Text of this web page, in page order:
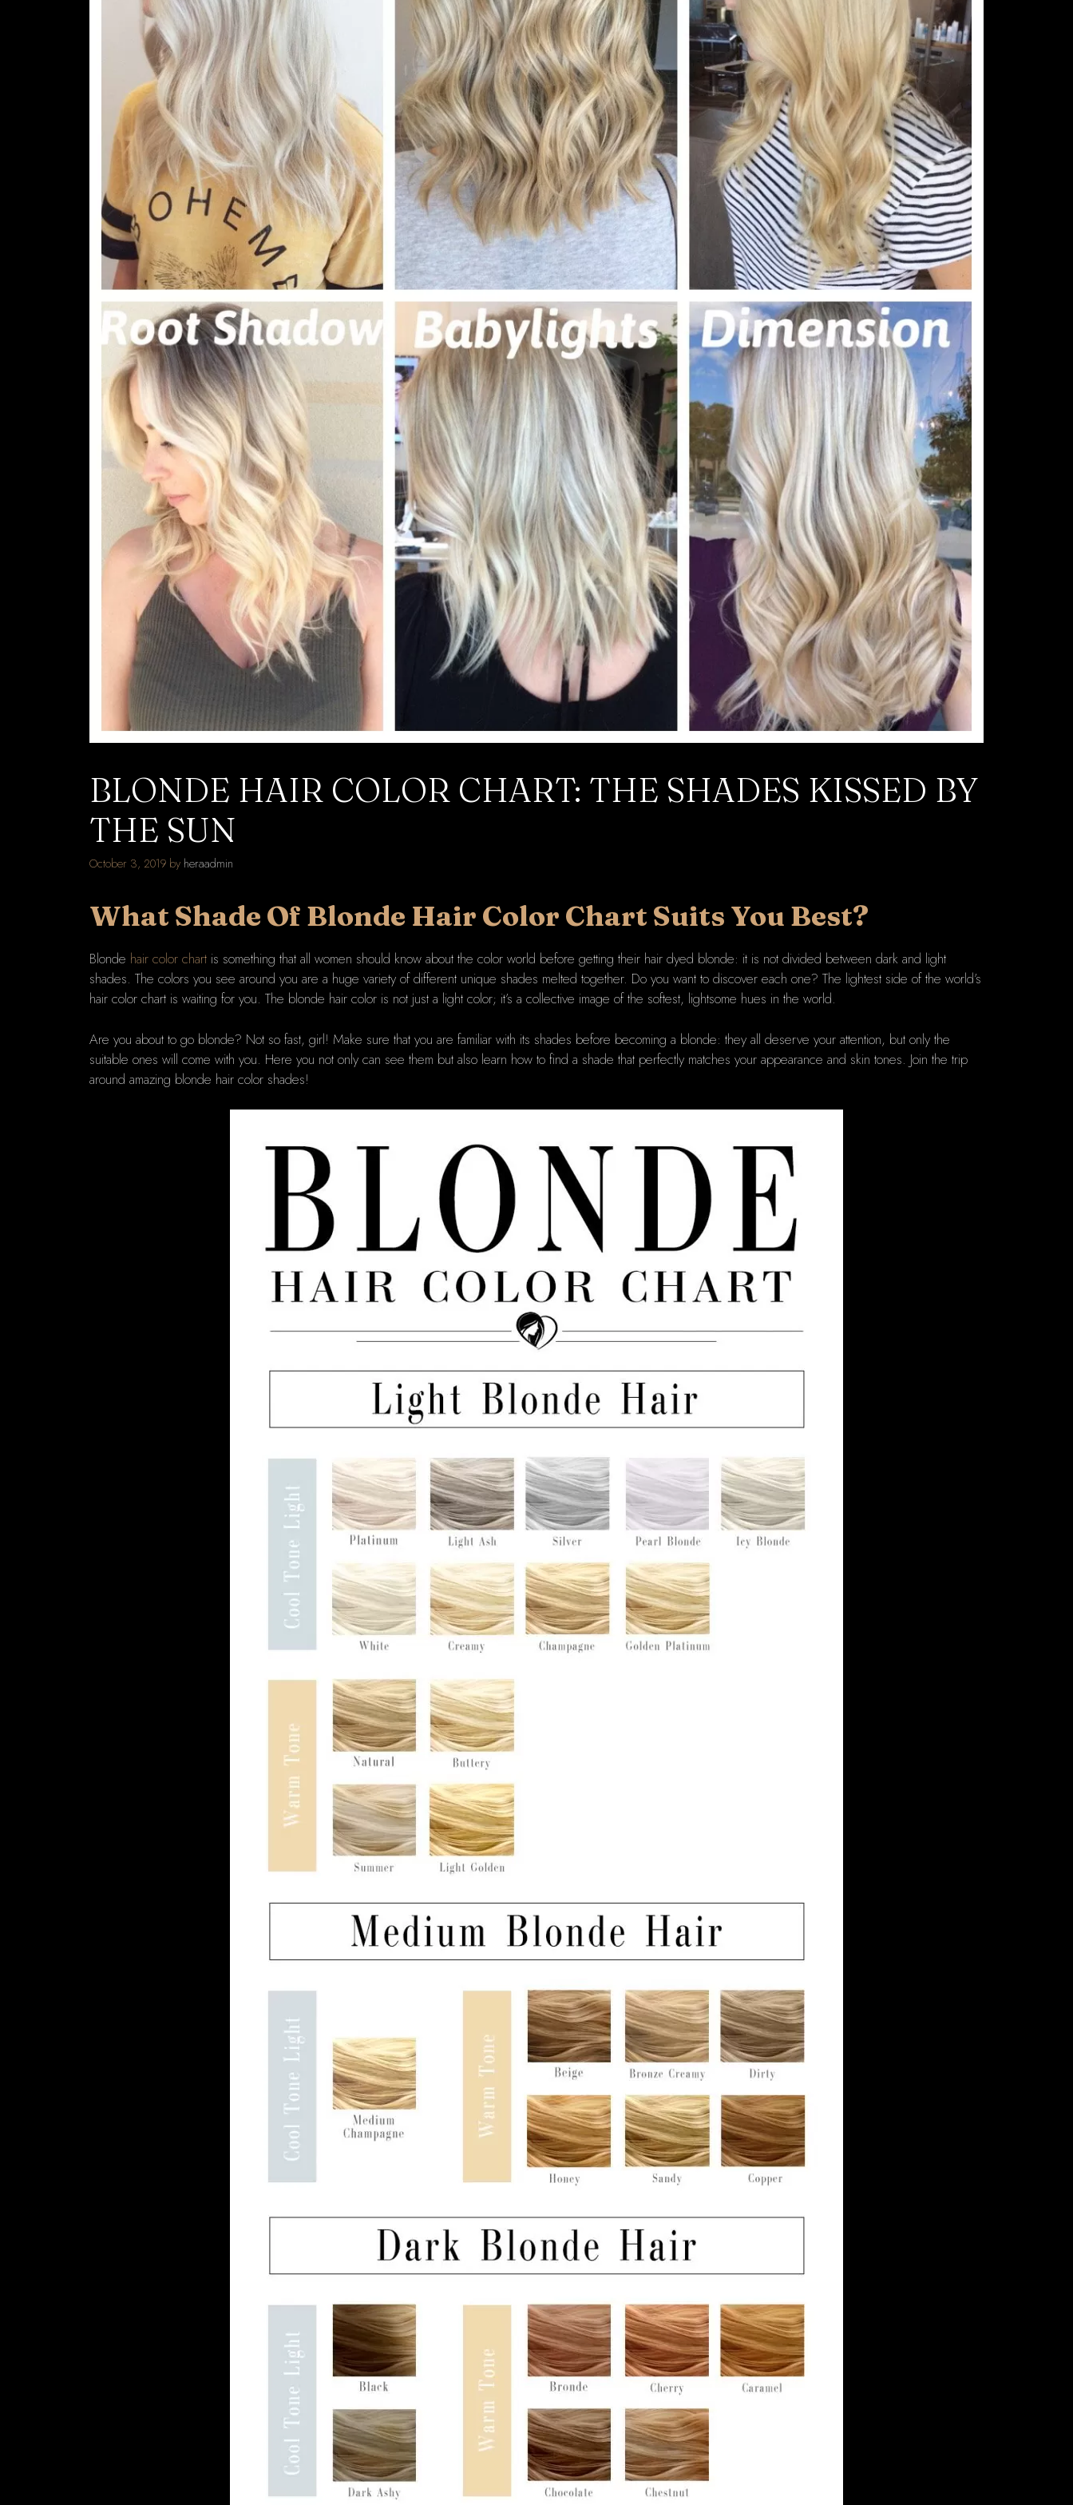
BLONDE HAIR COLOR CHART: THE SHADES KISSED BY
THE SUN
October 3, 2019 by heraadmin
What Shade Of Blonde Hair Color Chart Suits You Best?
Blonde hair color chart is something that all women should know about the color world before getting their hair dyed blonde: it is not divided between dark and light
shades. The colors you see around you are a huge variety of different unique shades melted together. Do you want to discover each one? The lightest side of the world’s
hair color chart is waiting for you. The blonde hair color is not just a light color; it’s a collective image of the softest, lightsome hues in the world.
Are you about to go blonde? Not so fast, girl! Make sure that you are familiar with its shades before becoming a blonde: they all deserve your attention, but only the
suitable ones will come with you. Here you not only can see them but also learn how to find a shade that perfectly matches your appearance and skin tones. Join the trip
around amazing blonde hair color shades!